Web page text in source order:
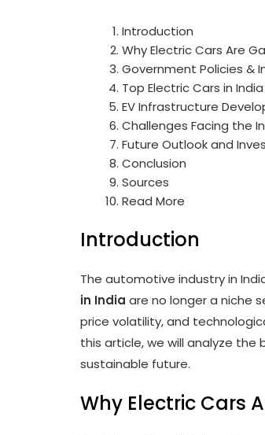
Introduction
Why Electric Cars Are
Government Policies &
Top Electric Cars in
EV Infrastructure
Challenges Facing the
Future Outlook and
Conclusion
Sources
Read More
Introduction
The automotive industry in
in India are no longer a niche
price volatility, and
this article, we will analyze the
sustainable future.
Why Electric Cars